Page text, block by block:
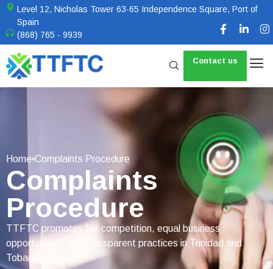
Level 12, Nicholas Tower 63-65 Independence Square, Port of
Spain
(868) 765 - 9939
Contact us
Home Complaints Procedure
Complaints
Procedure
TTFTC promotes fair competition, equal business
opportunities, and transparent practices in Trinidad and
Tobago.